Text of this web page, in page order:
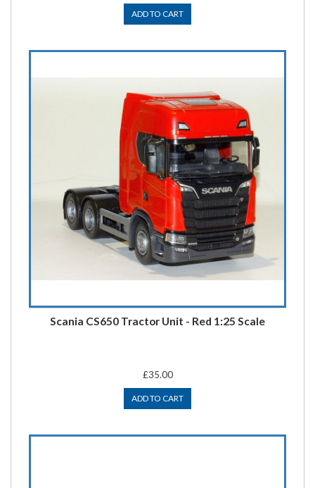
ADD TO CART
Scania CS650 Tractor Unit - Red 1:25 Scale
£35.00
ADD TO CART